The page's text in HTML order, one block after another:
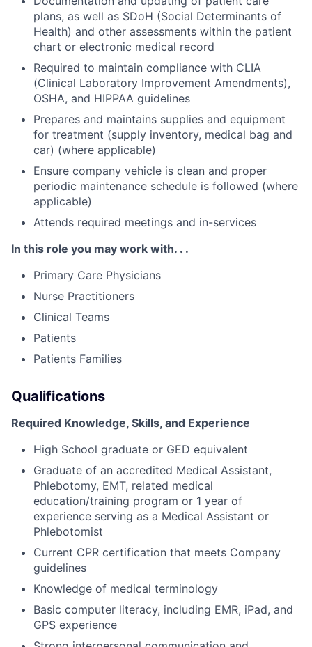
plans, as well as SDoH (Social Determinants of
Health) and other assessments within the patient
chart or electronic medical record
Required to maintain compliance with CLIA
(Clinical Laboratory Improvement Amendments),
OSHA, and HIPPAA guidelines
Prepares and maintains supplies and equipment
for treatment (supply inventory, medical bag and
car) (where applicable)
Ensure company vehicle is clean and proper
periodic maintenance schedule is followed (where
applicable)
Attends required meetings and in-services
In this role you may work with. . .
Primary Care Physicians
Nurse Practitioners
Clinical Teams
Patients
Patients Families
Qualifications
Required Knowledge, Skills, and Experience
High School graduate or GED equivalent
Graduate of an accredited Medical Assistant,
Phlebotomy, EMT, related medical
education/training program or 1 year of
experience serving as a Medical Assistant or
Phlebotomist
Current CPR certification that meets Company
guidelines
Knowledge of medical terminology
Basic computer literacy, including EMR, iPad, and
GPS experience